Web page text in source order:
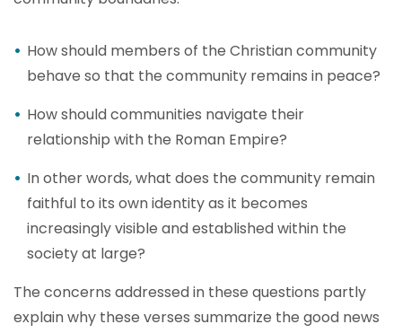
How should members of the Christian community
behave so that the community remains in peace?
How should communities navigate their
relationship with the Roman Empire?
In other words, what does the community remain
faithful to its own identity as it becomes
increasingly visible and established within the
society at large?
The concerns addressed in these questions partly
explain why these verses summarize the good news